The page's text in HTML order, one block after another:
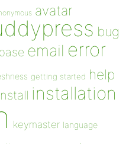
avatar
bug
email error
getting started help
installation
keymaster language